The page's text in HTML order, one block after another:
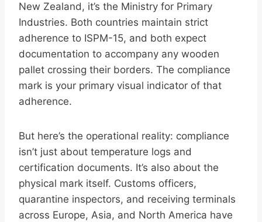
New Zealand, it’s the Ministry for Primary
Industries. Both countries maintain strict
adherence to ISPM-15, and both expect
documentation to accompany any wooden
pallet crossing their borders. The compliance
mark is your primary visual indicator of that
adherence.
But here’s the operational reality: compliance
isn’t just about temperature logs and
certification documents. It’s also about the
physical mark itself. Customs officers,
quarantine inspectors, and receiving terminals
across Europe, Asia, and North America have